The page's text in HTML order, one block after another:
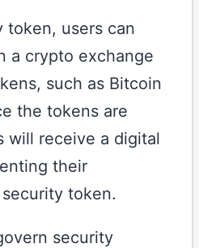
token, users can
a crypto exchange
such as Bitcoin
the tokens are
will receive a digital
their
token.
security